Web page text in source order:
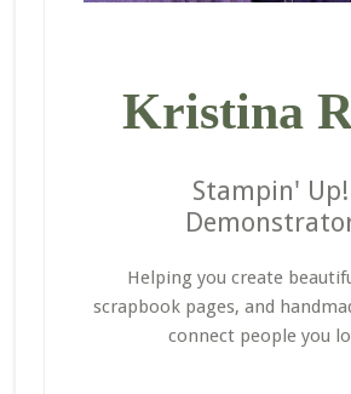
Kristina
Stampin' Up!
Helping you create
scrapbook pages, and
connect people you